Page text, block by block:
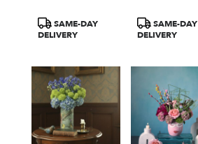
Product
Tags:
SAME-DAY
DELIVERY
Product
Tags:
SAME-DAY
DELIVERY